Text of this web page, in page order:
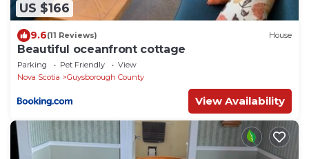
US $166
9.6(11 Reviews) House
Beautiful oceanfront cottage
Parking Pet Friendly
View
Nova Scotia
Guysborough County
View Availability